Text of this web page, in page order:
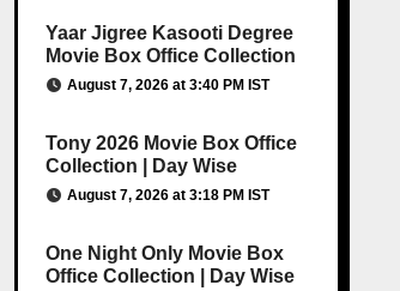
Yaar Jigree Kasooti Degree
Movie Box Office Collection
August 7, 2026 at 3:40 PM IST
Tony 2026 Movie Box Office
Collection | Day Wise
August 7, 2026 at 3:18 PM IST
One Night Only Movie Box
Office Collection | Day Wise